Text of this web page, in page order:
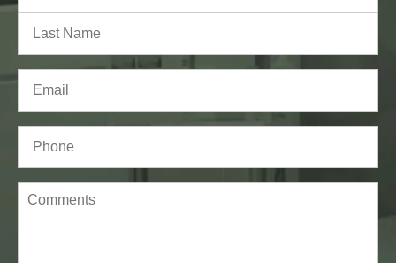
First
Last
Email(Required)
Phone*
(Required)
Comments